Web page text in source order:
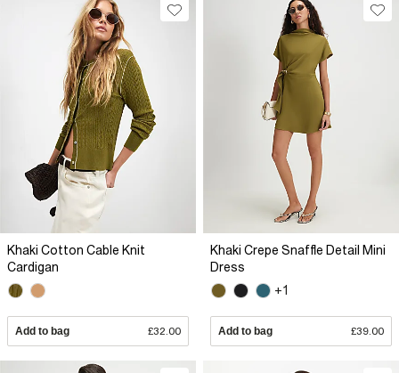
Khaki Cotton Cable Knit
Cardigan
Add to bag £32.00
Khaki Crepe Snaffle Detail Mini
Dress
+1
Add to bag £39.00